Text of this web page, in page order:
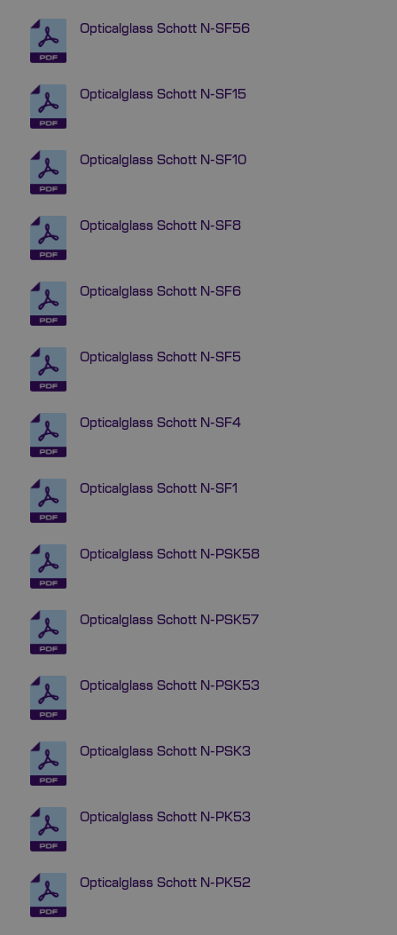
Opticalglass Schott N-SF56
Opticalglass Schott N-SF15
Opticalglass Schott N-SF10
Opticalglass Schott N-SF8
Opticalglass Schott N-SF6
Opticalglass Schott N-SF5
Opticalglass Schott N-SF4
Opticalglass Schott N-SF1
Opticalglass Schott N-PSK58
Opticalglass Schott N-PSK57
Opticalglass Schott N-PSK53
Opticalglass Schott N-PSK3
Opticalglass Schott N-PK53
Opticalglass Schott N-PK52